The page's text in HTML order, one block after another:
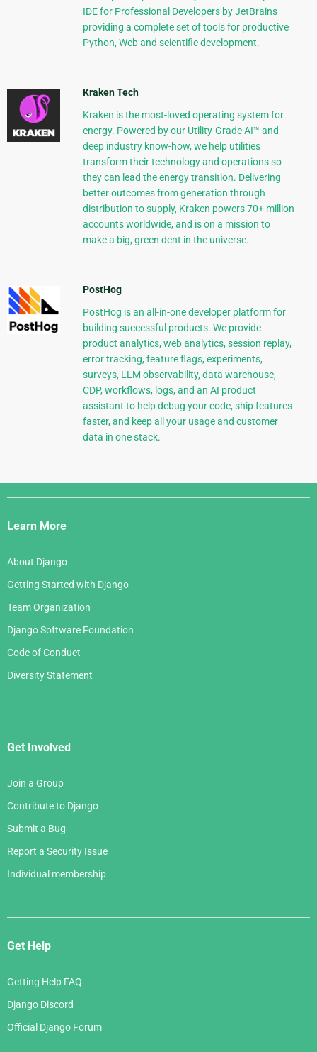
IDE for Professional Developers by JetBrains
providing a complete set of tools for productive
Python, Web and scientific development.
Kraken Tech
Kraken is the most-loved operating system for
energy. Powered by our Utility-Grade AI™ and
deep industry know-how, we help utilities
transform their technology and operations so
they can lead the energy transition. Delivering
better outcomes from generation through
distribution to supply, Kraken powers 70+ million
accounts worldwide, and is on a mission to
make a big, green dent in the universe.
PostHog
PostHog is an all-in-one developer platform for
building successful products. We provide
product analytics, web analytics, session replay,
error tracking, feature flags, experiments,
surveys, LLM observability, data warehouse,
CDP, workflows, logs, and an AI product
assistant to help debug your code, ship features
faster, and keep all your usage and customer
data in one stack.
Django
Links
Learn More
About Django
Getting Started with Django
Team Organization
Django Software Foundation
Code of Conduct
Diversity Statement
Get Involved
Join a Group
Contribute to Django
Submit a Bug
Report a Security Issue
Individual membership
Get Help
Getting Help FAQ
Django Discord
Official Django Forum